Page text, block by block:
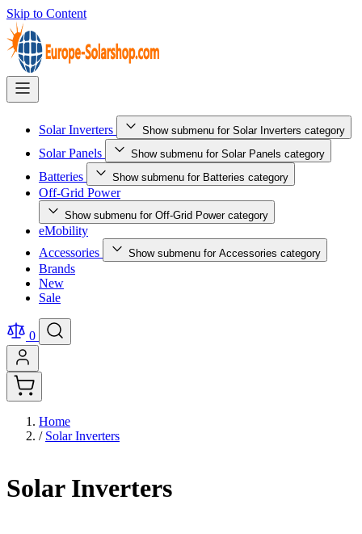
Skip to Content
Solar Inverters Show submenu for Solar Inverters category
Solar Panels Show submenu for Solar Panels category
Batteries Show submenu for Batteries category
Off-Grid Power
Show submenu for Off-Grid Power category
eMobility
Accessories
Show submenu for Accessories category
Brands
New
Sale
0
Home
/ Solar Inverters
Solar Inverters